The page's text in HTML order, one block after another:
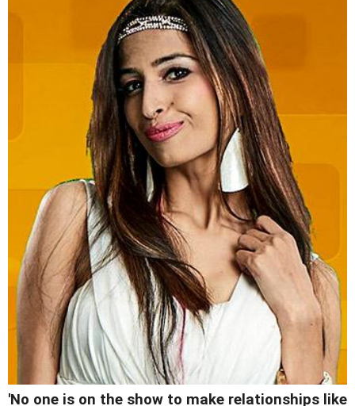
'No one is on the show to make relationships like